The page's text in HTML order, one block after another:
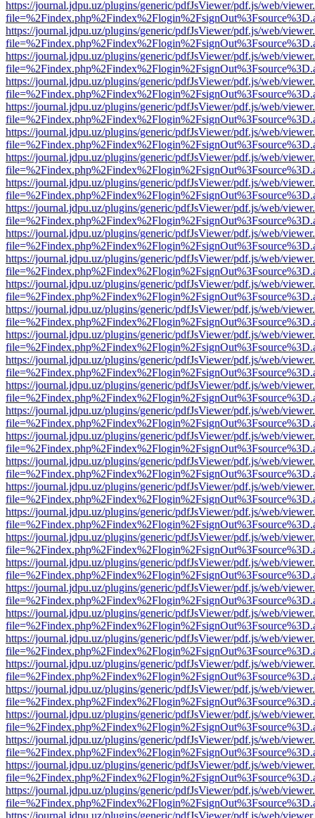
https://journal.jdpu.uz/plugins/generic/pdfJsViewer/pdf.js/web/
https://journal.jdpu.uz/plugins/generic/pdfJsViewer/pdf.js/web/
https://journal.jdpu.uz/plugins/generic/pdfJsViewer/pdf.js/web/
https://journal.jdpu.uz/plugins/generic/pdfJsViewer/pdf.js/web/
https://journal.jdpu.uz/plugins/generic/pdfJsViewer/pdf.js/web/
https://journal.jdpu.uz/plugins/generic/pdfJsViewer/pdf.js/web/
https://journal.jdpu.uz/plugins/generic/pdfJsViewer/pdf.js/web/
https://journal.jdpu.uz/plugins/generic/pdfJsViewer/pdf.js/web/
https://journal.jdpu.uz/plugins/generic/pdfJsViewer/pdf.js/web/
https://journal.jdpu.uz/plugins/generic/pdfJsViewer/pdf.js/web/
https://journal.jdpu.uz/plugins/generic/pdfJsViewer/pdf.js/web/
https://journal.jdpu.uz/plugins/generic/pdfJsViewer/pdf.js/web/
https://journal.jdpu.uz/plugins/generic/pdfJsViewer/pdf.js/web/
https://journal.jdpu.uz/plugins/generic/pdfJsViewer/pdf.js/web/
https://journal.jdpu.uz/plugins/generic/pdfJsViewer/pdf.js/web/
https://journal.jdpu.uz/plugins/generic/pdfJsViewer/pdf.js/web/
https://journal.jdpu.uz/plugins/generic/pdfJsViewer/pdf.js/web/
https://journal.jdpu.uz/plugins/generic/pdfJsViewer/pdf.js/web/
https://journal.jdpu.uz/plugins/generic/pdfJsViewer/pdf.js/web/
https://journal.jdpu.uz/plugins/generic/pdfJsViewer/pdf.js/web/
https://journal.jdpu.uz/plugins/generic/pdfJsViewer/pdf.js/web/
https://journal.jdpu.uz/plugins/generic/pdfJsViewer/pdf.js/web/
https://journal.jdpu.uz/plugins/generic/pdfJsViewer/pdf.js/web/
https://journal.jdpu.uz/plugins/generic/pdfJsViewer/pdf.js/web/
https://journal.jdpu.uz/plugins/generic/pdfJsViewer/pdf.js/web/
https://journal.jdpu.uz/plugins/generic/pdfJsViewer/pdf.js/web/
https://journal.jdpu.uz/plugins/generic/pdfJsViewer/pdf.js/web/
https://journal.jdpu.uz/plugins/generic/pdfJsViewer/pdf.js/web/
https://journal.jdpu.uz/plugins/generic/pdfJsViewer/pdf.js/web/
https://journal.jdpu.uz/plugins/generic/pdfJsViewer/pdf.js/web/
https://journal.jdpu.uz/plugins/generic/pdfJsViewer/pdf.js/web/
https://journal.jdpu.uz/plugins/generic/pdfJsViewer/pdf.js/web/
https://journal.jdpu.uz/plugins/generic/pdfJsViewer/pdf.js/web/